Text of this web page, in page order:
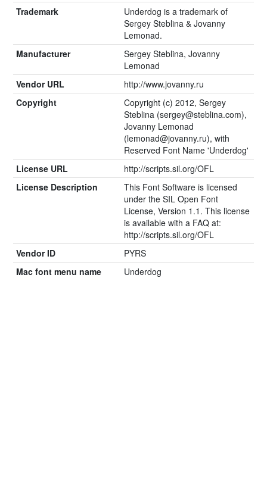
Trademark
Underdog is a trademark of
Sergey Steblina & Jovanny
Lemonad.
Manufacturer
Sergey Steblina, Jovanny
Lemonad
Vendor URL
http://www.jovanny.ru
Copyright
Copyright (c) 2012, Sergey
Steblina (sergey@steblina.com),
Jovanny Lemonad
(lemonad@jovanny.ru), with
Reserved Font Name 'Underdog'
License URL
http://scripts.sil.org/OFL
License Description
This Font Software is licensed
under the SIL Open Font
License, Version 1.1. This license
is available with a FAQ at:
http://scripts.sil.org/OFL
Vendor ID
PYRS
Mac font menu name
Underdog